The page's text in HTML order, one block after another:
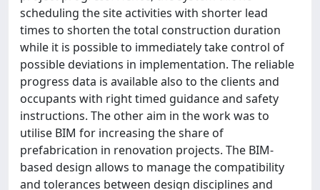
scheduling the site activities with shorter lead
times to shorten the total construction duration
while it is possible to immediately take control of
possible deviations in implementation. The reliable
progress data is available also to the clients and
occupants with right timed guidance and safety
instructions. The other aim in the work was to
utilise BIM for increasing the share of
prefabrication in renovation projects. The BIM-
based design allows to manage the compatibility
and tolerances between design disciplines and